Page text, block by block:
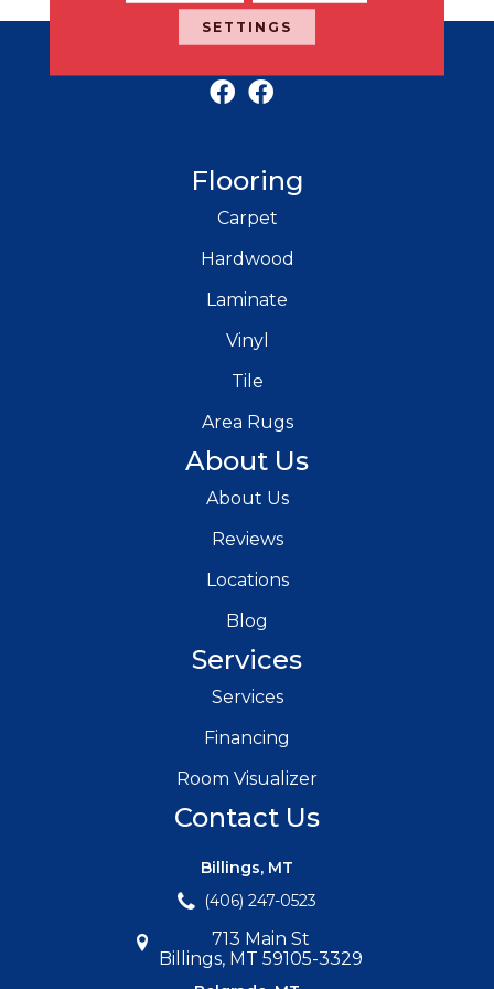
Flooring
Carpet
Hardwood
Laminate
Vinyl
Tile
Area Rugs
About Us
About Us
Reviews
Locations
Blog
Services
Services
Financing
Room Visualizer
Contact Us
Billings, MT
(406) 247-0523
713 Main St
Billings, MT 59105-3329
SETTINGS